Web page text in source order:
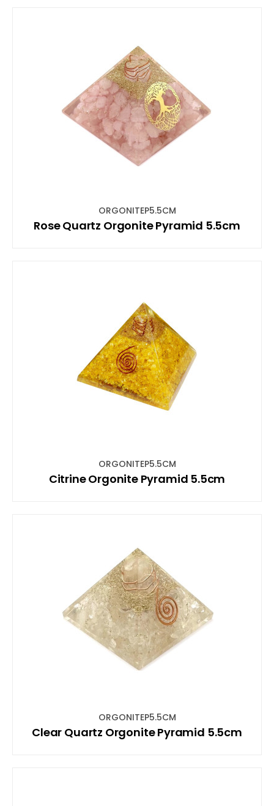
ORGONITEP5.5CM
Rose Quartz Orgonite Pyramid 5.5cm
ORGONITEP5.5CM
Citrine Orgonite Pyramid 5.5cm
ORGONITEP5.5CM
Clear Quartz Orgonite Pyramid 5.5cm